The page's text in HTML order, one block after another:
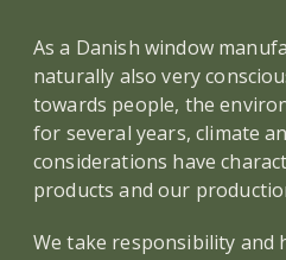
As a Danish window
naturally also very
towards people, the
for several years, climate
considerations have
products and our
We take responsibility and